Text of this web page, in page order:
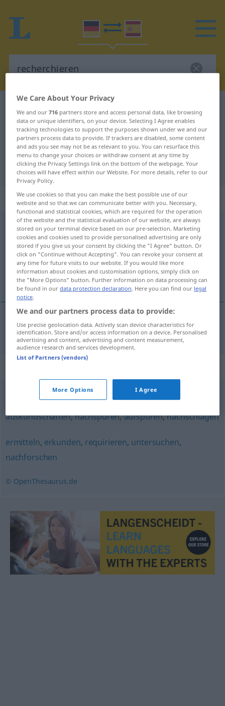
German-Spanish translation for
"recherchieren"
"recherchieren" Spanish translation
„recherchieren“: transitives Verb
recherchierenv/t <ohnege>
Overview of all translations
(For more details, click/tap on the translation)
investigar
investigar recherchieren
ausspähen,suchen,durchstöbern,ausforschen
auskundschaften,nachspüren,aufspüren,nachschlagen
ermitteln, erkunden, requirieren, untersuchen,
nachforschen
© OpenThesaurus.de
We Care About Your Privacy
We and our716 partners store and access personal data, like browsing
data or unique identifiers, on your device. Selecting I Agree enables
tracking technologies to support the purposes shown under we and our
partners process data to provide. If trackers are disabled, some content
and ads you see may not be as relevant to you. You can resurface this
menu to change your choices or withdraw consent at any time by
clicking the Privacy Settings link on the bottom of the webpage. Your
choices will have effect within our Website. For more details, refer to our
Privacy Policy.
We use cookies so that you can make the best possible use of our
website and so that we can communicate better with you. Necessary,
functional and statistical cookies, which are required for the operation
of the website and the statistical evaluation of our website, are always
stored on your terminal device based on our pre-selection. Marketing
cookies and cookies used to provide personalised advertising are only
stored if you give us your consent by clicking the "I Agree" button. Or
click on "Continue without Accepting". You can revoke your consent at
any time for future visits to our website. If you would like more
information about cookies and customisation options, simply click on
the "More Options" button. Further information on data processing can
be found in ourdata protection declaration. Here you can find our legal
notice.
We and our partners process data to provide:
Use precise geolocation data. Actively scan device characteristics for
identification. Store and/or access information on a device. Personalised
advertising and content, advertising and content measurement,
audience research and services development.
List of Partners (vendors)
More Options I Agree